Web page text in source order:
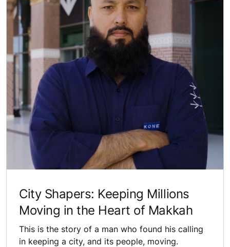
City Shapers: Keeping Millions
Moving in the Heart of Makkah
This is the story of a man who found his calling
in keeping a city, and its people, moving.